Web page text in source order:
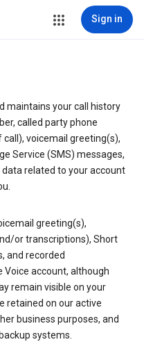
Sign in
maintains your call history
called party phone
voicemail greeting(s),
Service (SMS) messages,
related to your account
greeting(s),
or transcriptions), Short
and recorded
Voice account, although
remain visible on your
retained on our active
business purposes, and
systems.